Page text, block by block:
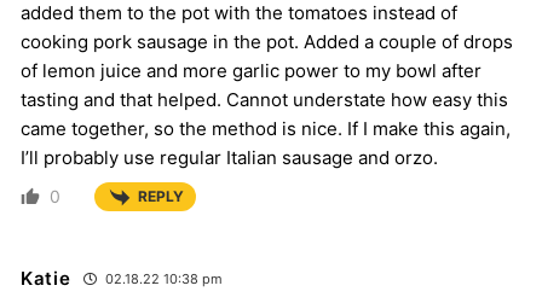
added them to the pot with the tomatoes instead of
cooking pork sausage in the pot. Added a couple of drops
of lemon juice and more garlic power to my bowl after
tasting and that helped. Cannot understate how easy this
came together, so the method is nice. If I make this again,
I’ll probably use regular Italian sausage and orzo.
0 REPLY
Katie 02.18.22 10:38 pm